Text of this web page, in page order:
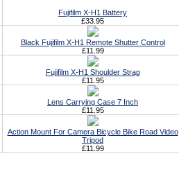
Fujifilm X-H1 Battery
£33.95
Black Fujifilm X-H1 Remote Shutter Control
£11.99
Fujifilm X-H1 Shoulder Strap
£11.95
Lens Carrying Case 7 Inch
£11.95
Action Mount For Camera Bicycle Bike Road Video
Tripod
£11.99